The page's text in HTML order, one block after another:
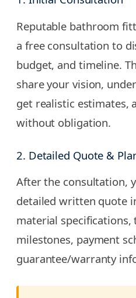
Reputable bathroom
a free consultation to
budget, and timeline.
share your vision,
get realistic estimates,
without obligation.
2. Detailed Quote &
After the consultation,
detailed written quote
material
milestones, payment
guarantee/warranty